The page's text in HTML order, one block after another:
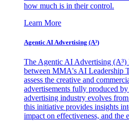
how much is in their control.
Learn More
Agentic AI Advertising (A³)
The Agentic AI Advertising (A³)
between MMA's AI Leadership
assess the creative and
advertisements fully produced
advertising industry evolves
this initiative provides insights
impact on effectiveness, and